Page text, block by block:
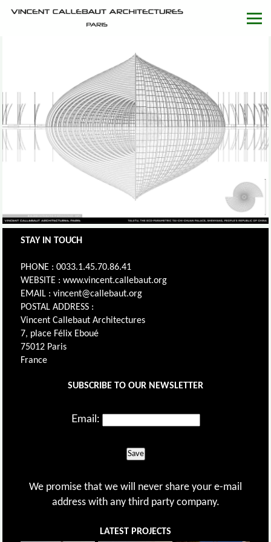
STAY IN TOUCH
PHONE : 0033.1.45.70.86.41
WEBSITE : www.vincent.callebaut.org
EMAIL : vincent@callebaut.org
POSTAL ADDRESS :
Vincent Callebaut Architectures
7, place Félix Eboué
75012 Paris
France
SUBSCRIBE TO OUR NEWSLETTER
Email:
Save
We promise that we will never share your e-mail
address with any third party company.
LATEST PROJECTS